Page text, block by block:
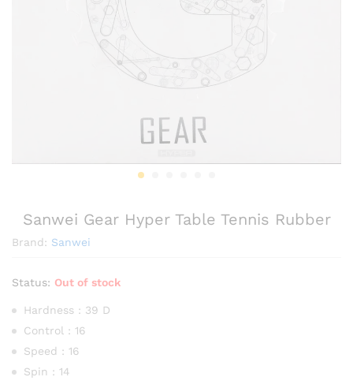
Sanwei Gear Hyper Table Tennis Rubber
Brand: Sanwei
Status: Out of stock
Hardness : 39 D
Control : 16
Speed : 16
Spin : 14